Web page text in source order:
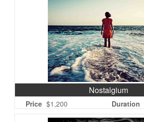
Nostalgium
Price $1,200 Duration